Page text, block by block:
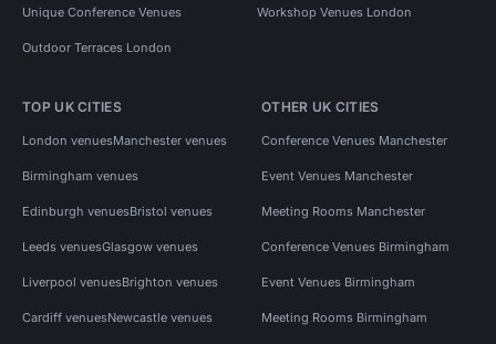
Unique Conference Venues Workshop Venues London
Outdoor Terraces London
TOP UK CITIES
London venuesManchester venues
Birmingham venues
Edinburgh venuesBristol venues
Leeds venuesGlasgow venues
Liverpool venuesBrighton venues
Cardiff venuesNewcastle venues
OTHER UK CITIES
Conference Venues Manchester
Event Venues Manchester
Meeting Rooms Manchester
Conference Venues Birmingham
Event Venues Birmingham
Meeting Rooms Birmingham